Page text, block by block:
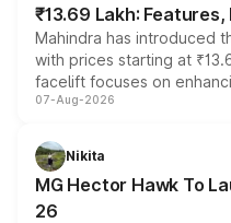
₹13.69 Lakh:
Mahindra has introduced
with prices starting at
facelift focuses on
panoramic sunroof, larger
petrol and diesel engine
changes.
07-Aug-2026
Nikita
MG Hector Hawk To
26